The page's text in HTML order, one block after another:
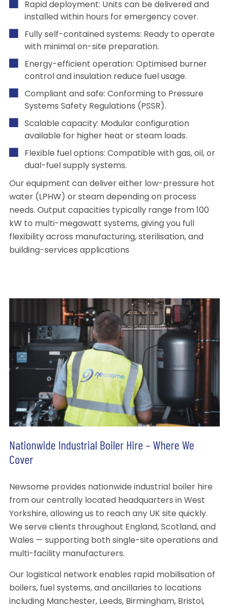
Rapid deployment: Units can be delivered and
installed within hours for emergency cover.
Fully self-contained systems: Ready to operate
with minimal on-site preparation.
Energy-efficient operation: Optimised burner
control and insulation reduce fuel usage.
Compliant and safe: Conforming to Pressure
Systems Safety Regulations (PSSR).
Scalable capacity: Modular configuration
available for higher heat or steam loads.
Flexible fuel options: Compatible with gas, oil, or
dual-fuel supply systems.
Our equipment can deliver either low-pressure hot
water (LPHW) or steam depending on process
needs. Output capacities typically range from 100
kW to multi-megawatt systems, giving you full
flexibility across manufacturing, sterilisation, and
building-services applications
Nationwide Industrial Boiler Hire – Where We
Cover
Newsome provides nationwide industrial boiler hire
from our centrally located headquarters in West
Yorkshire, allowing us to reach any UK site quickly.
We serve clients throughout England, Scotland, and
Wales — supporting both single-site operations and
multi-facility manufacturers.
Our logistical network enables rapid mobilisation of
boilers, fuel systems, and ancillaries to locations
including Manchester, Leeds, Birmingham, Bristol,